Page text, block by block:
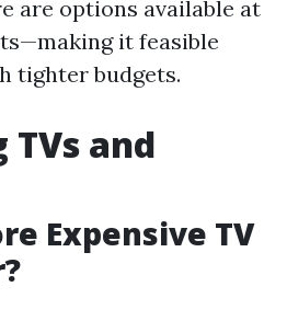
are options available at
it feasible
tighter budgets.
TVs and
Expensive TV